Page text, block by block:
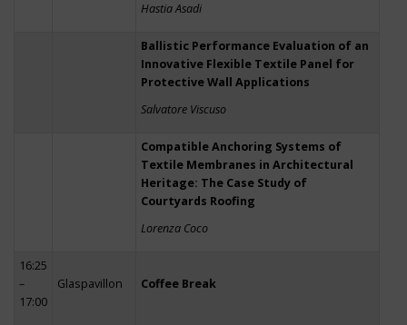
Hastia Asadi
Ballistic Performance Evaluation of an
Innovative Flexible Textile Panel for
Protective Wall Applications
Salvatore Viscuso
Compatible Anchoring Systems of
Textile Membranes in Architectural
Heritage: The Case Study of
Courtyards Roofing
Lorenza Coco
16:25
–
17:00
Glaspavillon Coffee Break